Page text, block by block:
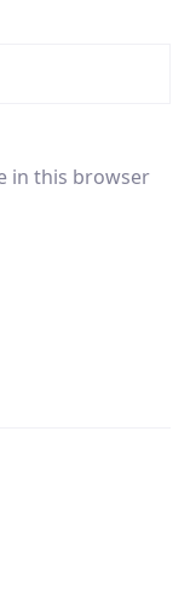
in this browser